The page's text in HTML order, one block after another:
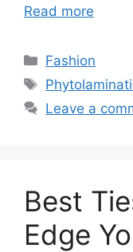
Read more
Categories
Fashion
Tags
Leave a
Best
Edge